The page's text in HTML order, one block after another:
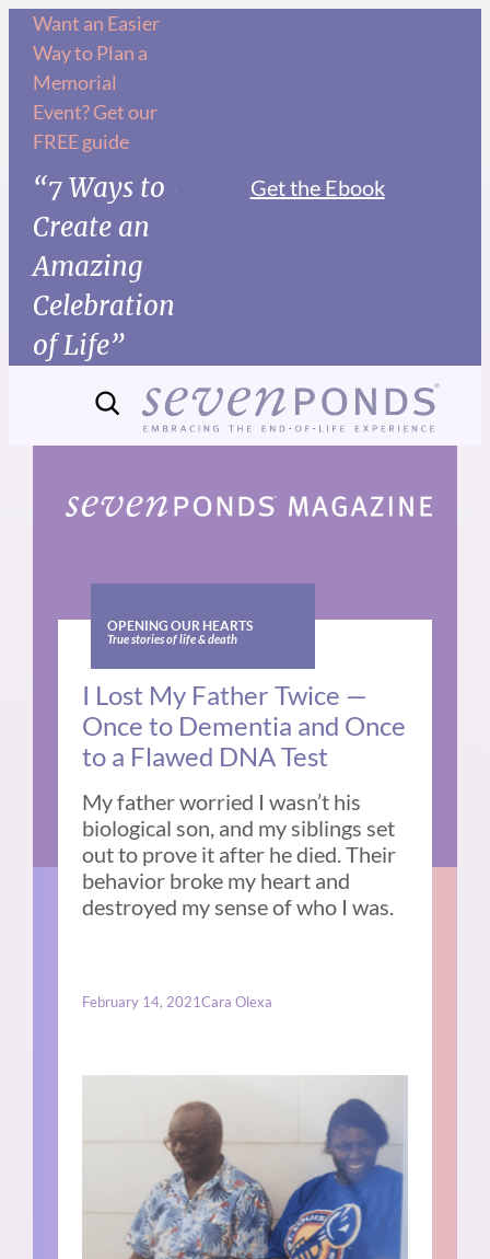
Skip
content
Want an Easier
Way to Plan a
Memorial
Event? Get our
FREE guide
“7 Ways to
Create an
Amazing
Celebration
of Life”
Get the Ebook
OPENING OUR HEARTS
True stories of life & death
I Lost My Father Twice —
Once to Dementia and Once
to a Flawed DNA Test
My father worried I wasn’t his
biological son, and my siblings set
out to prove it after he died. Their
behavior broke my heart and
destroyed my sense of who I was.
February 14, 2021Cara Olexa